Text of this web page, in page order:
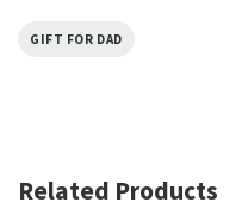
GIFT FOR DAD
Related Products